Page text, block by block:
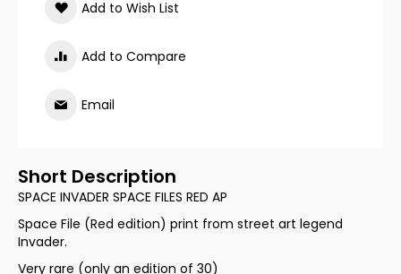
Add to Wish List
Add to Compare
Email
Short Description
SPACE INVADER SPACE FILES RED AP
Space File (Red edition) print from street art legend
Invader.
Very rare (only an edition of 30)